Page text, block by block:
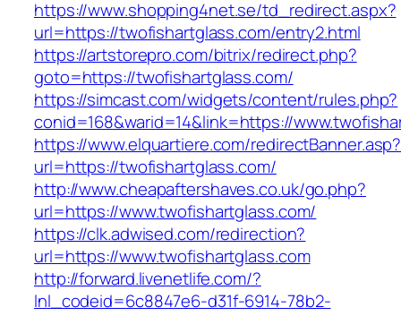
https://www.shopping4net.se/td_redirect.aspx?
url=https://twofishartglass.com/entry2.html
https://artstorepro.com/bitrix/redirect.php?
goto=https://twofishartglass.com/
https://simcast.com/widgets/content/rules.php?
conid=168&warid=14&link=https://
https://www.elquartiere.com/redirectBanner.asp?
url=https://twofishartglass.com/
http://www.cheapaftershaves.co.uk/go.php?
url=https://www.twofishartglass.com/
https://clk.adwised.com/redirection?
url=https://www.twofishartglass.com
http://forward.livenetlife.com/?
lnl_codeid=6c8847e6-d31f-6914-78b2-